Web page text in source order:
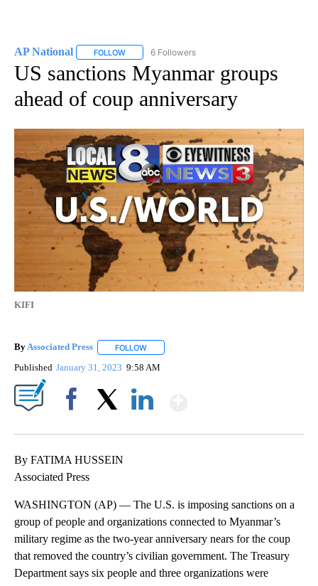
AP National FOLLOW FOLLOW "AP NATIONAL" TO RECEIVE
6 Followers
US sanctions Myanmar groups
ahead of coup anniversary
KIFI
ByAssociated Press FOLLOW
Published January 31, 2023 9:58 AM
By FATIMA HUSSEIN
Associated Press
WASHINGTON (AP) — The U.S. is imposing sanctions on a
group of people and organizations connected to Myanmar’s
military regime as the two-year anniversary nears for the coup
that removed the country’s civilian government. The Treasury
Department says six people and three organizations were